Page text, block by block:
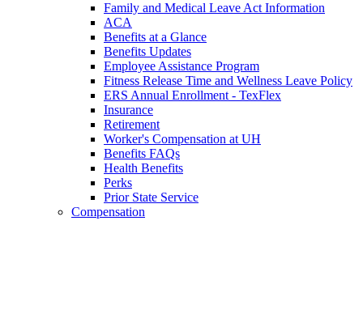
Family and Medical Leave Act Information
ACA
Benefits at a Glance
Benefits Updates
Employee Assistance Program
Fitness Release Time and Wellness Leave Policy
ERS Annual Enrollment - TexFlex
Insurance
Retirement
Worker's Compensation at UH
Benefits FAQs
Health Benefits
Perks
Prior State Service
Compensation